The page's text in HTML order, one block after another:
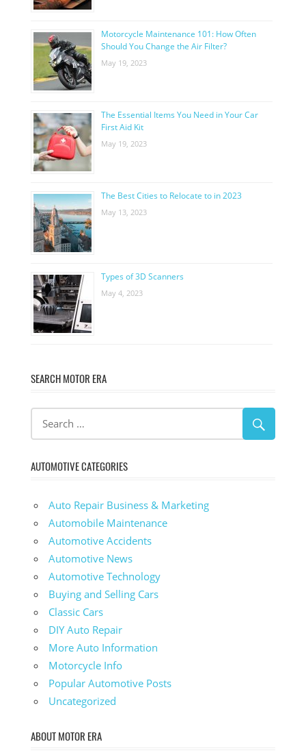
Motorcycle Maintenance 101: How Often
Should You Change the Air Filter?
May 19, 2023
The Essential Items You Need in Your Car
First Aid Kit
May 19, 2023
The Best Cities to Relocate to in 2023
May 13, 2023
Types of 3D Scanners
May 4, 2023
SEARCH MOTOR ERA
AUTOMOTIVE CATEGORIES
Auto Repair Business & Marketing
Automobile Maintenance
Automotive Accidents
Automotive News
Automotive Technology
Buying and Selling Cars
Classic Cars
DIY Auto Repair
More Auto Information
Motorcycle Info
Popular Automotive Posts
Uncategorized
ABOUT MOTOR ERA